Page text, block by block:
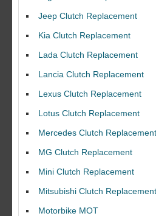
Jeep Clutch Replacement
Kia Clutch Replacement
Lada Clutch Replacement
Lancia Clutch Replacement
Lexus Clutch Replacement
Lotus Clutch Replacement
Mercedes Clutch Replacement
MG Clutch Replacement
Mini Clutch Replacement
Mitsubishi Clutch Replacement
Motorbike MOT